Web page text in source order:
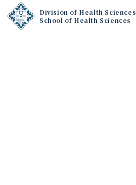
Division of Health Sciences
School of Health Sciences